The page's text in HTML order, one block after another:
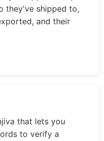
they've shipped to,
and their
that lets you
to verify a